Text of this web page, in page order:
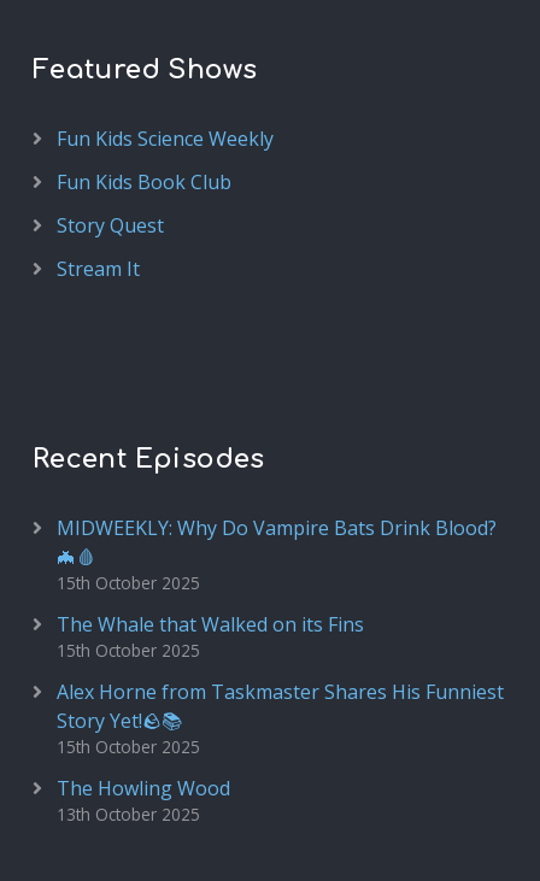
Featured Shows
Fun Kids Science Weekly
Fun Kids Book Club
Story Quest
Stream It
Recent Episodes
MIDWEEKLY: Why Do Vampire Bats Drink Blood?
🦇🩸
15th October 2025
The Whale that Walked on its Fins
15th October 2025
Alex Horne from Taskmaster Shares His Funniest
Story Yet!🪨📚
15th October 2025
The Howling Wood
13th October 2025